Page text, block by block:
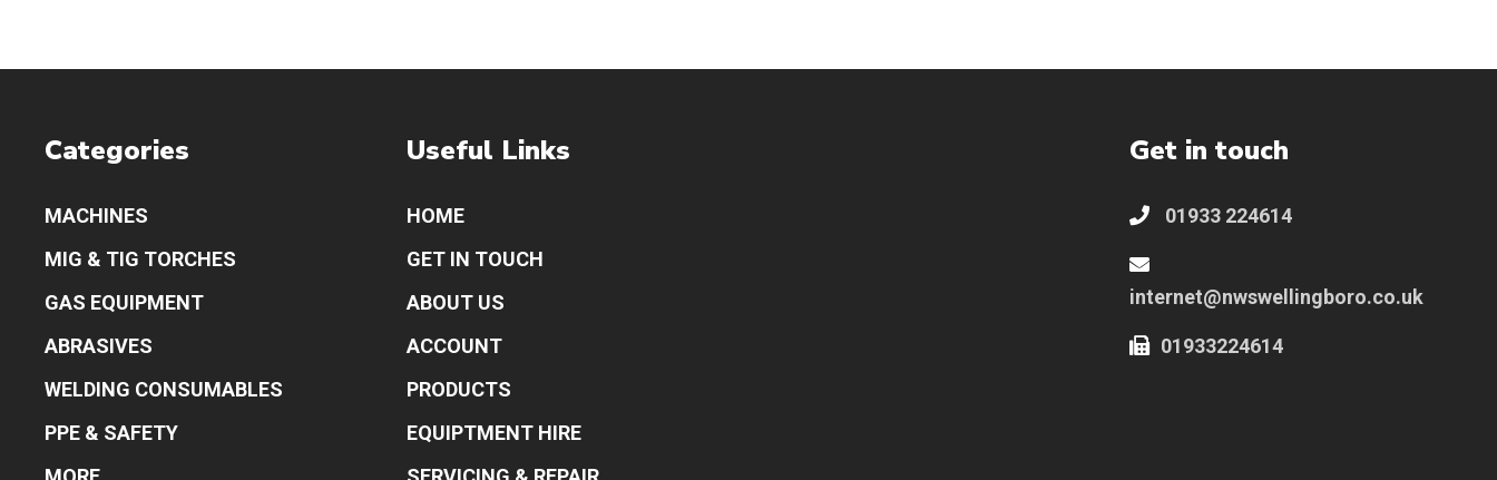
Categories
MACHINES
MIG & TIG TORCHES
GAS EQUIPMENT
ABRASIVES
WELDING CONSUMABLES
PPE & SAFETY
Useful Links
HOME
GET IN TOUCH
ABOUT US
ACCOUNT
PRODUCTS
EQUIPTMENT HIRE
Get in touch
01933 224614
internet@nwswellingboro.co.uk
01933224614